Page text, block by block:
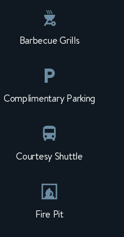
Barbecue Grills
Complimentary Parking
Courtesy Shuttle
Fire Pit